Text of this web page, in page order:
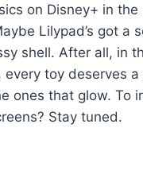
on Disney+ in the
Lilypad’s got a
shell. After all, in
toy deserves a
ones that glow. To
Stay tuned.